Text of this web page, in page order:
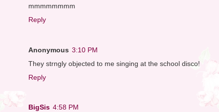
mmmmmmmm
Reply
Anonymous 3:10 PM
They strngly objected to me singing at the school disco!
Reply
BigSis 4:58 PM